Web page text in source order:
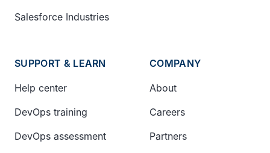
Salesforce Industries
SUPPORT & LEARN
Help center
DevOps training
DevOps assessment
COMPANY
About
Careers
Partners